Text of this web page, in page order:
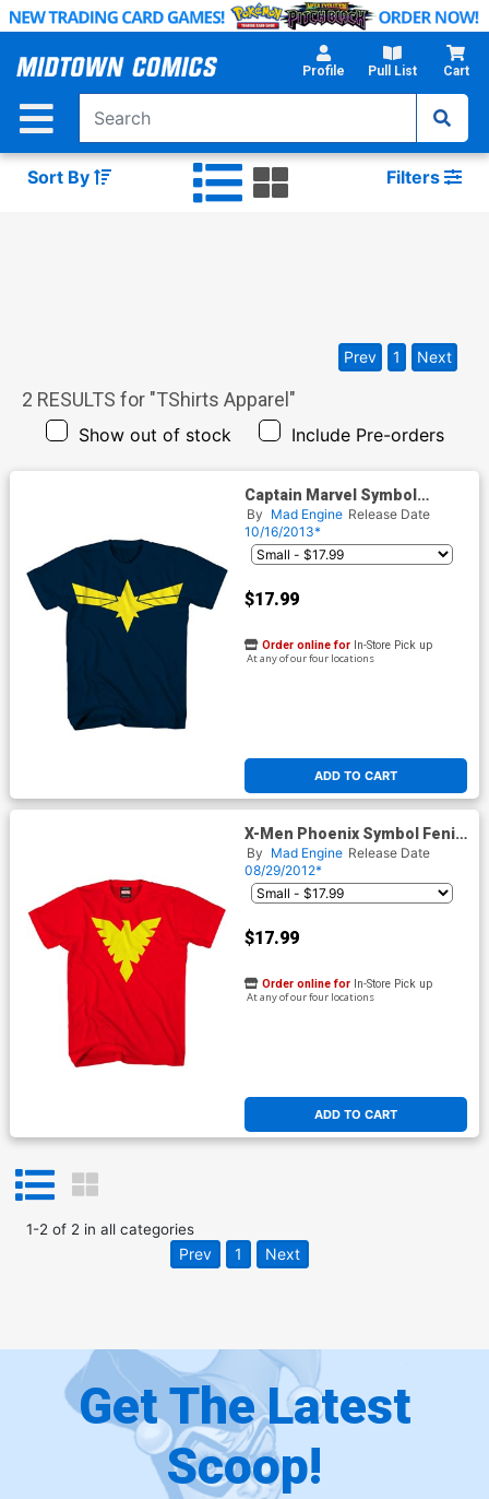
Skip
Main
Profile Pull List Cart
Sort By Filters
2 RESULTS for "TShirts Apparel "
Show out of stock Include Pre-orders
Prev 1 Next
Captain Marvel Symbol
Midtown Exclusive T-Shirt
By Mad Engine Release Date
10/16/2013*
$17.99
ADD TO CART
Order online for In-Store Pick up
At any of our four locations
X-Men Phoenix Symbol Fenix
Saga Midtown Exclusive T-
Shirt
By Mad Engine Release Date
08/29/2012*
$17.99
ADD TO CART
Order online for In-Store Pick up
At any of our four locations
1-2of 2in all categories
Prev 1 Next
Get The Latest
Scoop!